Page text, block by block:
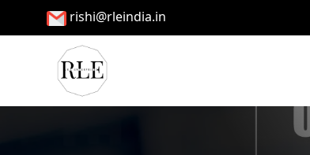
rishi@rleindia.in